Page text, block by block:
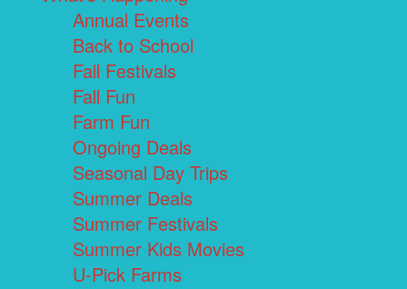
Annual Events
Back to School
Fall Festivals
Fall Fun
Farm Fun
Ongoing Deals
Seasonal Day Trips
Summer Deals
Summer Festivals
Summer Kids Movies
U-Pick Farms